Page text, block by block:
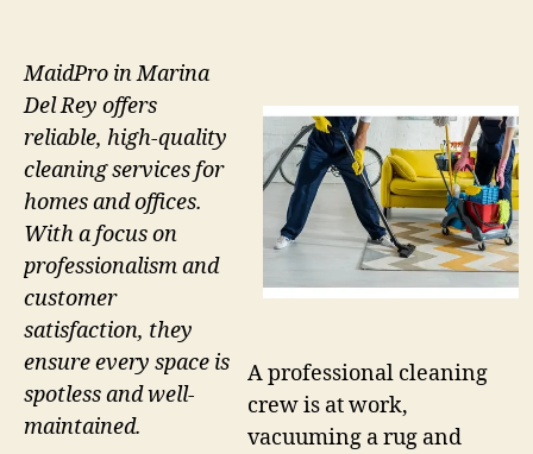
A professional cleaning
crew is at work,
vacuuming a rug and
MaidPro in Marina
Del Rey offers
reliable, high-quality
cleaning services for
homes and offices.
With a focus on
professionalism and
customer
satisfaction, they
ensure every space is
spotless and well-
maintained.